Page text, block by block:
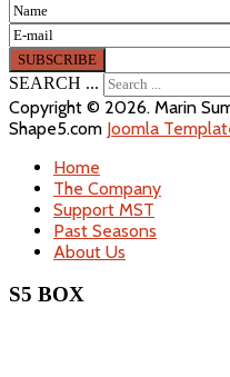
SEARCH ...
Copyright © 2026. Marin
Shape5.com Joomla
Home
The Company
Support MST
Past Seasons
About Us
S5 BOX